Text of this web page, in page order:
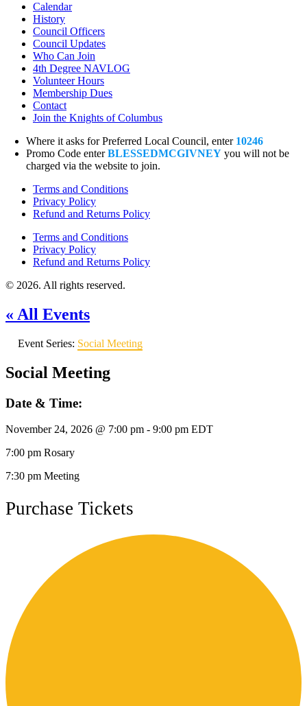
Calendar
History
Council Officers
Council Updates
Who Can Join
4th Degree NAVLOG
Volunteer Hours
Membership Dues
Contact
Join the Knights of Columbus
Where it asks for Preferred Local Council, enter 10246
Promo Code enterBLESSEDMCGIVNEY you will not be
charged via the website to join.
Terms and Conditions
Privacy Policy
Refund and Returns Policy
Terms and Conditions
Privacy Policy
Refund and Returns Policy
© 2026. All rights reserved.
« All Events
Event Series: Social Meeting
Social Meeting
Date & Time:
November 24, 2026 @ 7:00 pm - 9:00 pm EDT
7:00 pm Rosary
7:30 pm Meeting
Purchase Tickets